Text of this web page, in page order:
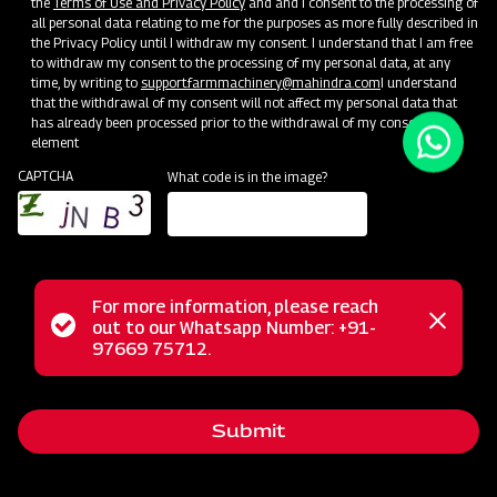
There are a few ways to get started with Drupal:
User Guide:Includes installing, administering, site building, and
maintaining the content of a Drupal website.
Create Content:Want to get right to work? Start adding
content.Note:the information on this page will go away once
you add content to your site. Read on and bookmark resources
of interest.
Extend Drupal:Drupal’s core software can be extended and
customized in remarkable ways. Install additional functionality
and change the look of your site using addons contributed by
Next Steps
Bookmark these links to our active Drupal community groups and
support resources.
Helpful information for evaluating Drupal
as a framework and as a career path. Taught in your local
all personal data relating to me for the purposes as more fully described in
the Privacy Policy until I withdraw my consent. I understand that I am free
to withdraw my consent to the processing of my personal data, at any
time, by writing to support.farmmachinery@mahindra.comI understand
that the withdrawal of my consent will not affect my personal data that
has already been processed prior to the withdrawal of my consent.
element
CAPTCHA
What code is in the image?
Status
message
For more information, please reach
out to our Whatsapp Number: +91-
97669 75712.
Close
Submit